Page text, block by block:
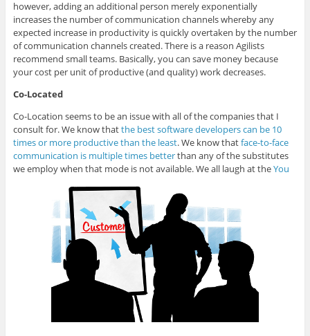
however, adding an additional person merely exponentially
increases the number of communication channels whereby any
expected increase in productivity is quickly overtaken by the number
of communication channels created. There is a reason Agilists
recommend small teams. Basically, you can save money because
your cost per unit of productive (and quality) work decreases.
Co-Located
Co-Location seems to be an issue with all of the companies that I
consult for. We know thatthe best software developers can be 10
times or more productive than the least. We know thatface-to-face
communication is multiple times betterthan any of the substitutes
we employ when that mode is not available. We all laugh at theYou